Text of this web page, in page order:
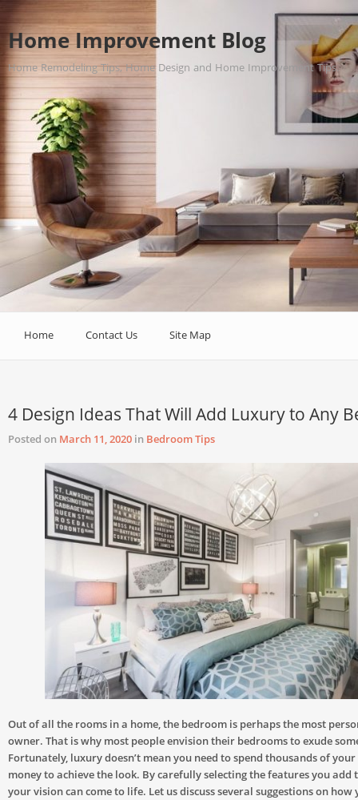
Home Improvement Blog
Home Remodeling Tips, Home Design and Home Improvement Tips.
Home Contact Us Site Map
4 Design Ideas That Will Add Luxury to Any
Posted on March 11, 2020 in Bedroom Tips
Out of all the rooms in a home, the bedroom is perhaps the most
owner. That is why most people envision their bedrooms to exude
Fortunately, luxury doesn’t mean you need to spend thousands of
money to achieve the look. By carefully selecting the features you add
your vision can come to life. Let us discuss several suggestions on how